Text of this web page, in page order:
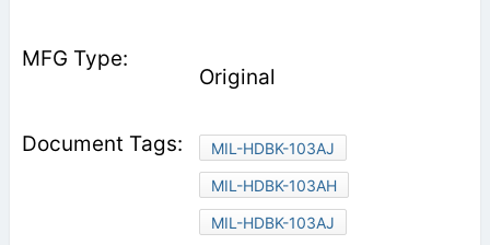
Original
MIL-HDBK-103AJ
MIL-HDBK-103AH
MIL-HDBK-103AJ